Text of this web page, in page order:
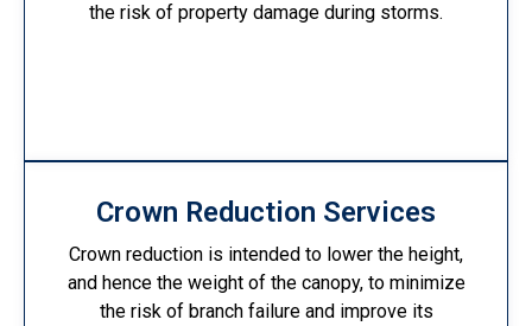
the risk of property damage during storms.
Crown Reduction Services
Crown reduction is intended to lower the height,
and hence the weight of the canopy, to minimize
the risk of branch failure and improve its